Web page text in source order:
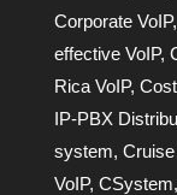
Corporate VoIP,
effective VoIP,
Rica VoIP,
IP-PBX
system,
VoIP, CSystem,